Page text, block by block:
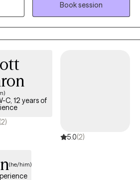
forward to achieve treatment
Book session
C, 12 years of
(2)
5.0(2)
(he/him)